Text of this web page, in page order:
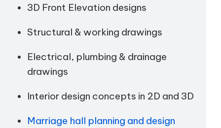
3D Front Elevation designs
Structural & working drawings
Electrical, plumbing & drainage
drawings
Interior design concepts in 2D and 3D
Marriage hall planning and design